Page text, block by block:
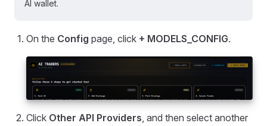
AI wallet.
On the Config page, click + MODELS_CONFIG.
Click Other API Providers, and then select another